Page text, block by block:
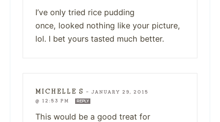
I’ve only tried rice pudding
once, looked nothing like your picture,
lol. I bet yours tasted much better.
MICHELLE S — JANUARY 29, 2015
@ 12:53 PM
REPLY
This would be a good treat for